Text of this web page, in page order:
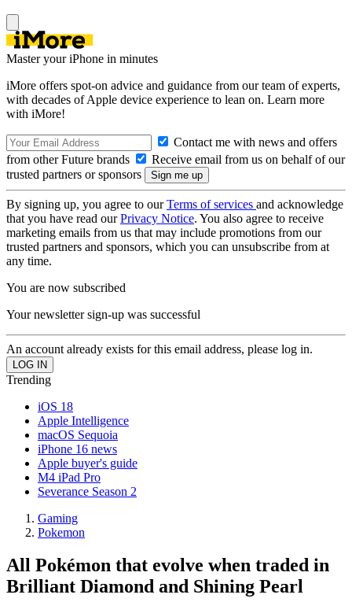
Master your iPhone in minutes
iMore offers spot-on advice and guidance from our team of experts,
with decades of Apple device experience to lean on. Learn more
with iMore!
Contact me with news and offers
from other Future brands
Receive email from us on behalf of our
trusted partners or sponsors
By signing up, you agree to ourTerms of services and acknowledge
that you have read ourPrivacy Notice. You also agree to receive
marketing emails from us that may include promotions from our
trusted partners and sponsors, which you can unsubscribe from at
any time.
You are now subscribed
Your newsletter sign-up was successful
An account already exists for this email address, please log in.
Trending
iOS 18
Apple Intelligence
macOS Sequoia
iPhone 16 news
Apple buyer's guide
M4 iPad Pro
Severance Season 2
Gaming
Pokemon
All Pokémon that evolve when traded in
Brilliant Diamond and Shining Pearl